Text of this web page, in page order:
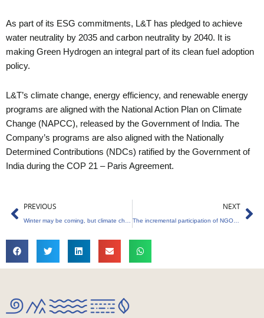
As part of its ESG commitments, L&T has pledged to achieve
water neutrality by 2035 and carbon neutrality by 2040. It is
making Green Hydrogen an integral part of its clean fuel adoption
policy.
L&T’s climate change, energy efficiency, and renewable energy
programs are aligned with the National Action Plan on Climate
Change (NAPCC), released by the Government of India. The
Company’s programs are also aligned with the Nationally
Determined Contributions (NDCs) ratified by the Government of
India during the COP 21 – Paris Agreement.
Prev
PREVIOUS
Winter may be coming, but climate change is already here…
NEXT
The incremental participation of NGOs and civil society in climate change negotiations